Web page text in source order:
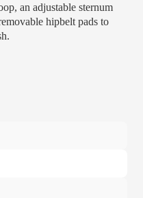
an adjustable sternum
hipbelt pads to